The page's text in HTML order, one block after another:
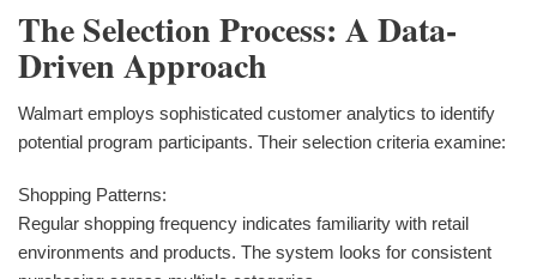
The Selection Process: A Data-
Driven Approach
Walmart employs sophisticated customer analytics to identify
potential program participants. Their selection criteria examine:
Shopping Patterns:
Regular shopping frequency indicates familiarity with retail
environments and products. The system looks for consistent